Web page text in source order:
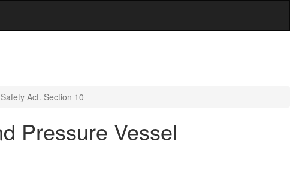
Act. Section 10
Pressure Vessel